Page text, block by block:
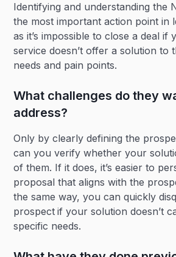
Identifying and understanding the
the most important action point in
as it’s impossible to close a deal
service doesn’t offer a solution to
needs and pain points.
What challenges do they
address?
Only by clearly defining the
can you verify whether your
of them. If it does, it’s easier to
proposal that aligns with the
the same way, you can quickly
prospect if your solution doesn’t
specific needs.